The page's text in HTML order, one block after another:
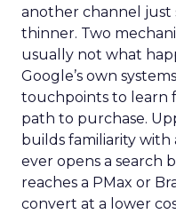
another channel just
thinner. Two
usually not what
Google’s own
touchpoints to learn
path to purchase.
builds familiarity with
ever opens a search
reaches a PMax or
convert at a lower